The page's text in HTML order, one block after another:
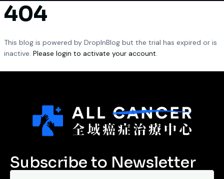
404
This blog is powered by DropInBlog but the trial has expired or is
inactive. Please login to activate your account.
Subscribe to Newsletter